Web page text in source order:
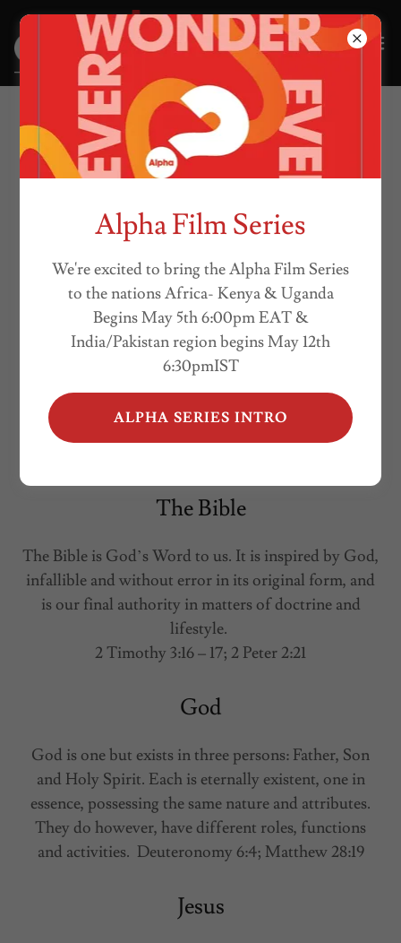
WHAT WE BELIEVE
The Bible
The Bible is God’s Word to us. It is inspired by God,
infallible and without error in its original form, and
is our final authority in matters of doctrine and
lifestyle.
2 Timothy 3:16 – 17; 2 Peter 2:21
God
God is one but exists in three persons: Father, Son
and Holy Spirit. Each is eternally existent, one in
essence, possessing the same nature and attributes.
They do however, have different roles, functions
and activities. Deuteronomy 6:4; Matthew 28:19
Jesus
Alpha Film Series
We're excited to bring the Alpha Film Series
to the nations Africa- Kenya & Uganda
Begins May 5th 6:00pm EAT &
India/Pakistan region begins May 12th
6:30pmIST
ALPHA SERIES INTRO